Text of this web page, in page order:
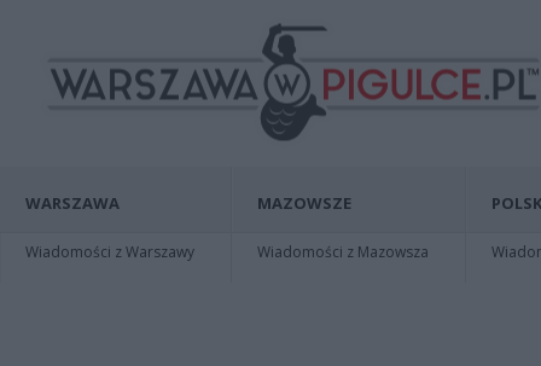
WARSZAWA
Wiadomości z Warszawy
MAZOWSZE
Wiadomości z Mazowsza